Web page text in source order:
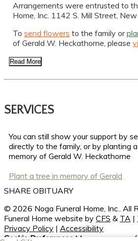
Arrangements were entrusted to
Home, Inc. 1142 S. Mill Street,
Tosend flowers to the family or
of Gerald W. Heckathorne, please
Read More
SERVICES
You can still show your support by
directly to the family, or by planting
memory of Gerald W. Heckathorne
Plant a tree in memory of Gerald
SHARE OBITUARY
© 2026 Noga Funeral Home, Inc.. All
Funeral Home website by CFS & TA |
Privacy Policy | Accessibility
Cookie PreferencesManage your